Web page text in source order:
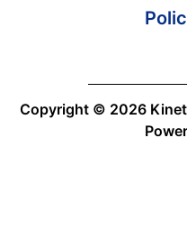
Copyright © 2026